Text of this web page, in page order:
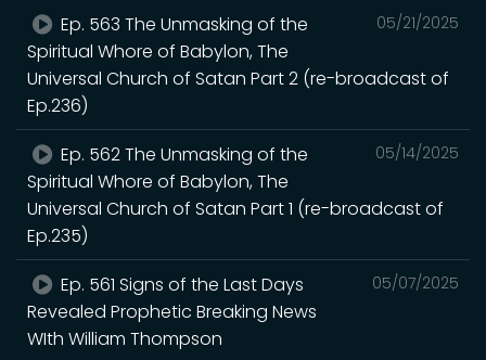
05/21/2025
Ep. 563 The Unmasking of the
Spiritual Whore of Babylon, The
Universal Church of Satan Part 2 (re-broadcast of
Ep.236)
05/14/2025
Ep. 562 The Unmasking of the
Spiritual Whore of Babylon, The
Universal Church of Satan Part 1 (re-broadcast of
Ep.235)
05/07/2025
Ep. 561 Signs of the Last Days
Revealed Prophetic Breaking News
WIth William Thompson